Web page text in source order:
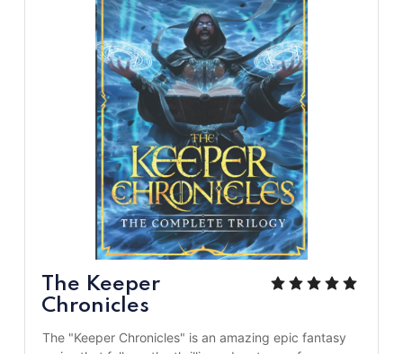
The Keeper
Chronicles
The "Keeper Chronicles" is an amazing epic fantasy